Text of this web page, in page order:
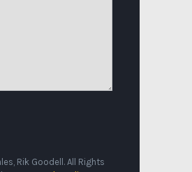
Rik Goodell. All Rights